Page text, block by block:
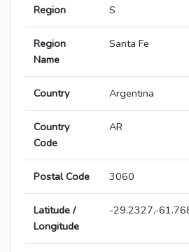
Region S
Region
Name
Santa Fe
Country Argentina
Country
Code
AR
Postal Code 3060
Latitude /
Longitude
-29.2327,-